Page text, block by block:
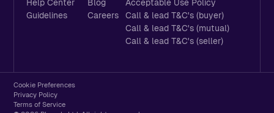
Help Center
Guidelines
Blog
Careers
Acceptable Use Policy
Call & lead T&C's (buyer)
Call & lead T&C's (mutual)
Call & lead T&C's (seller)
Terms of Service
Privacy Policy
Cookie Preferences